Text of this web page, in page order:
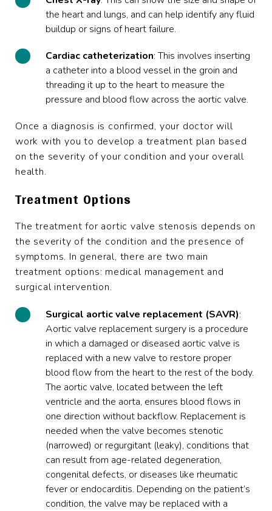
the heart and lungs, and can help identify any fluid
buildup or signs of heart failure.
Cardiac catheterization: This involves inserting
a catheter into a blood vessel in the groin and
threading it up to the heart to measure the
pressure and blood flow across the aortic valve.
Once a diagnosis is confirmed, your doctor will
work with you to develop a treatment plan based
on the severity of your condition and your overall
health.
Treatment Options
The treatment for aortic valve stenosis depends on
the severity of the condition and the presence of
symptoms. In general, there are two main
treatment options: medical management and
surgical intervention.
Surgical aortic valve replacement (SAVR):
Aortic valve replacement surgery is a procedure
in which a damaged or diseased aortic valve is
replaced with a new valve to restore proper
blood flow from the heart to the rest of the body.
The aortic valve, located between the left
ventricle and the aorta, ensures blood flows in
one direction without backflow. Replacement is
needed when the valve becomes stenotic
(narrowed) or regurgitant (leaky), conditions that
can result from age-related degeneration,
congenital defects, or diseases like rheumatic
fever or endocarditis. Depending on the patient’s
condition, the valve may be replaced with a